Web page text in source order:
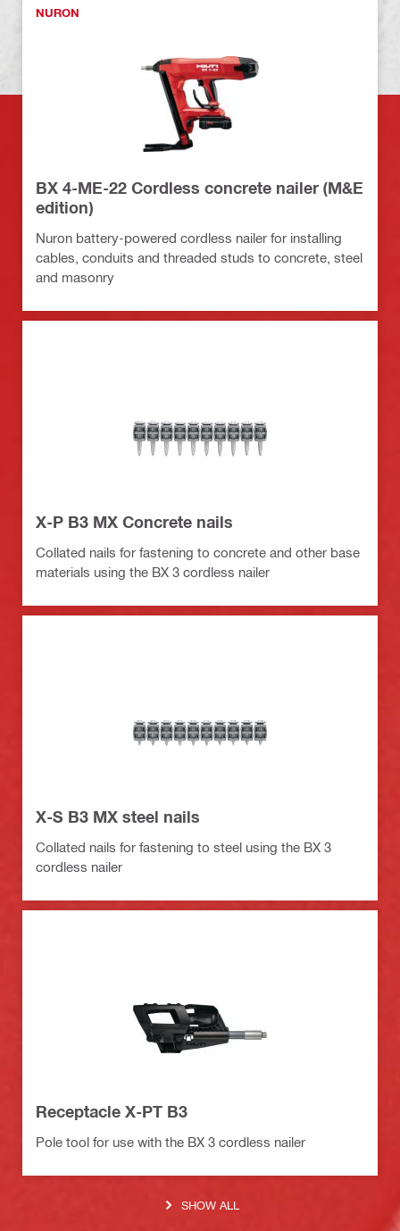
NURON
BX 4-ME-22 Cordless concrete nailer (M&E
edition)
Nuron battery-powered cordless nailer for installing
cables, conduits and threaded studs to concrete, steel
and masonry
X-P B3 MX Concrete nails
Collated nails for fastening to concrete and other base
materials using the BX 3 cordless nailer
X-S B3 MX steel nails
Collated nails for fastening to steel using the BX 3
cordless nailer
Receptacle X-PT B3
Pole tool for use with the BX 3 cordless nailer
SHOW ALL